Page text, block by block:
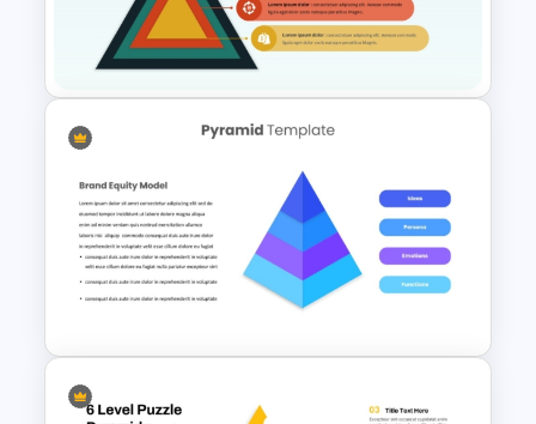
Puzzle Pyramid for PowerPoint
Presentation
4 Concentric Pyramid
PowerPoint Template